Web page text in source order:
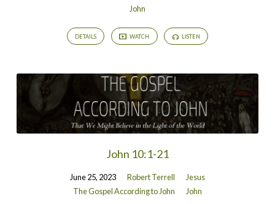
John
DETAILS WATCH LISTEN
John 10:1-21
June 25, 2023 Robert Terrell
Jesus
The Gospel According to John
John